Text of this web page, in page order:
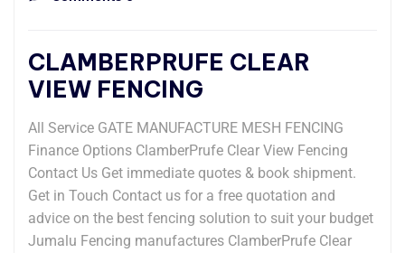
CLAMBERPRUFE CLEAR
VIEW FENCING
All Service GATE MANUFACTURE MESH FENCING
Finance Options ClamberPrufe Clear View Fencing
Contact Us Get immediate quotes & book shipment.
Get in Touch Contact us for a free quotation and
advice on the best fencing solution to suit your budget
Jumalu Fencing manufactures ClamberPrufe Clear